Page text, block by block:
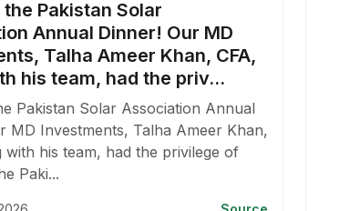
the Pakistan Solar
Annual Dinner! Our MD
Talha Ameer Khan, CFA,
his team, had the priv...
Pakistan Solar Association Annual
MD Investments, Talha Ameer Khan,
with his team, had the privilege of
Paki...